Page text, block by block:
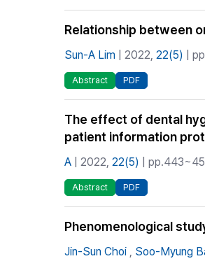
Relationship between
Sun-A Lim | 2022, 22(5) |
Abstract PDF
The effect of dental
patient information
A | 2022, 22(5) |
Abstract PDF
Phenomenological
Jin-Sun Choi , Soo-Myung